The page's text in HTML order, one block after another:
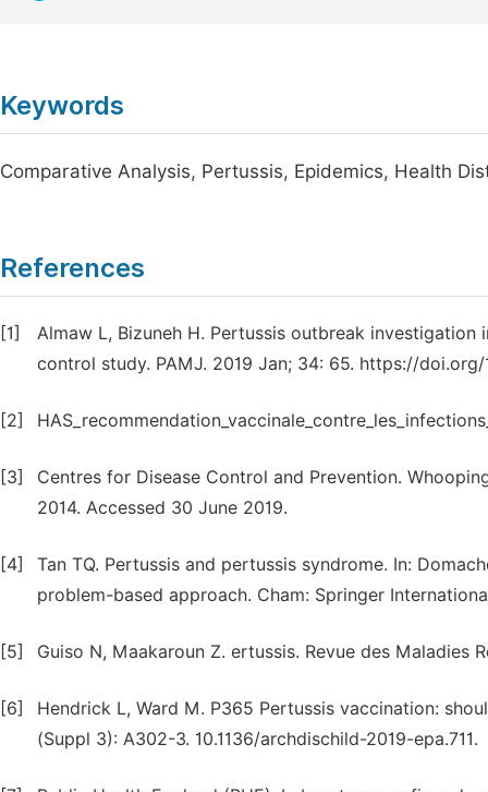
Keywords
Comparative Analysis, Pertussis, Epidemics, Health
References
[1]
Almaw L, Bizuneh H. Pertussis outbreak
control study. PAMJ. 2019 Jan; 34: 65. https://doi.org/
[2]
[3]
Centres for Disease Control and Prevention.
2014. Accessed 30 June 2019.
[4]
Tan TQ. Pertussis and pertussis syndrome. In:
problem-based approach. Cham: Springer
[5] Guiso N, Maakaroun Z. ertussis. Revue des Maladies
[6]
Hendrick L, Ward M. P365 Pertussis vaccination:
(Suppl 3): A302-3. 10.1136/archdischild-2019-epa.711.